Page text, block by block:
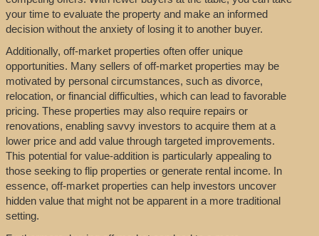
your time to evaluate the property and make an informed
decision without the anxiety of losing it to another buyer.
Additionally, off-market properties often offer unique
opportunities. Many sellers of off-market properties may be
motivated by personal circumstances, such as divorce,
relocation, or financial difficulties, which can lead to favorable
pricing. These properties may also require repairs or
renovations, enabling savvy investors to acquire them at a
lower price and add value through targeted improvements.
This potential for value-addition is particularly appealing to
those seeking to flip properties or generate rental income. In
essence, off-market properties can help investors uncover
hidden value that might not be apparent in a more traditional
setting.